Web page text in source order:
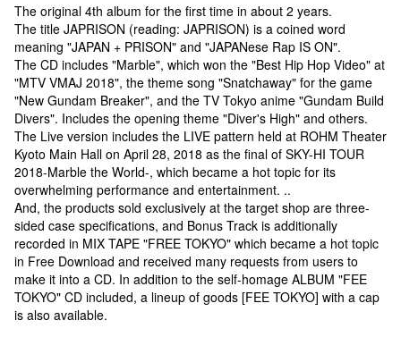
The original 4th album for the first time in about 2 years.
The title JAPRISON (reading: JAPRISON) is a coined word
meaning "JAPAN + PRISON" and "JAPANese Rap IS ON".
The CD includes "Marble", which won the "Best Hip Hop Video" at
"MTV VMAJ 2018", the theme song "Snatchaway" for the game
"New Gundam Breaker", and the TV Tokyo anime "Gundam Build
Divers". Includes the opening theme "Diver's High" and others.
The Live version includes the LIVE pattern held at ROHM Theater
Kyoto Main Hall on April 28, 2018 as the final of SKY-HI TOUR
2018-Marble the World-, which became a hot topic for its
overwhelming performance and entertainment. ..
And, the products sold exclusively at the target shop are three-
sided case specifications, and Bonus Track is additionally
recorded in MIX TAPE "FREE TOKYO" which became a hot topic
in Free Download and received many requests from users to
make it into a CD. In addition to the self-homage ALBUM "FEE
TOKYO" CD included, a lineup of goods [FEE TOKYO] with a cap
is also available.